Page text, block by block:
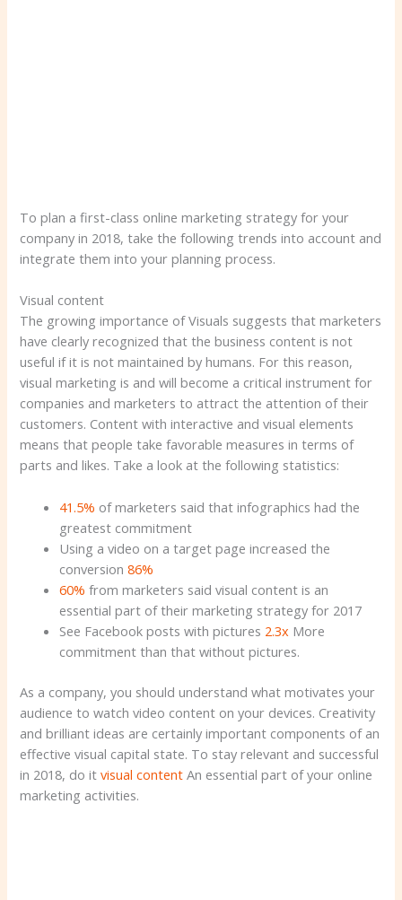
To plan a first-class online marketing strategy for your
company in 2018, take the following trends into account and
integrate them into your planning process.
Visual content
The growing importance of Visuals suggests that marketers
have clearly recognized that the business content is not
useful if it is not maintained by humans. For this reason,
visual marketing is and will become a critical instrument for
companies and marketers to attract the attention of their
customers. Content with interactive and visual elements
means that people take favorable measures in terms of
parts and likes. Take a look at the following statistics:
41.5% of marketers said that infographics had the
greatest commitment
Using a video on a target page increased the
conversion86%
60% from marketers said visual content is an
essential part of their marketing strategy for 2017
See Facebook posts with pictures 2.3x More
commitment than that without pictures.
As a company, you should understand what motivates your
audience to watch video content on your devices. Creativity
and brilliant ideas are certainly important components of an
effective visual capital state. To stay relevant and successful
in 2018, do itvisual content An essential part of your online
marketing activities.